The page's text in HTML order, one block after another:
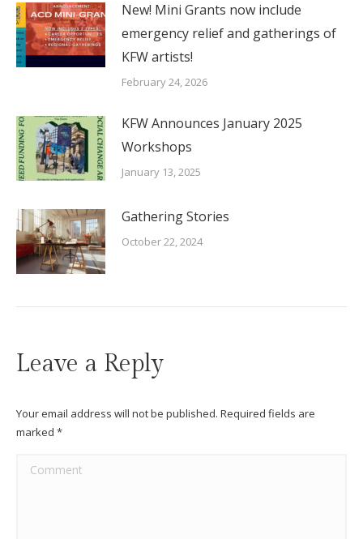
New! Mini Grants now include
emergency relief and gatherings of
KFW artists!
February 24, 2026
KFW Announces January 2025
Workshops
January 13, 2025
Gathering Stories
October 22, 2024
Leave a Reply
Your email address will not be published. Required fields are
marked *
Comment